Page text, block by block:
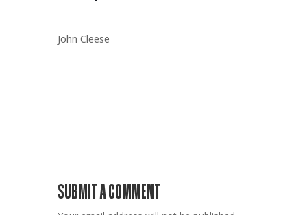
John Cleese
SUBMIT A COMMENT